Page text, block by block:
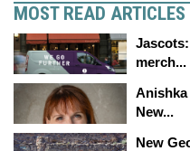
MOST READ ARTICLES
merch...
New...
New